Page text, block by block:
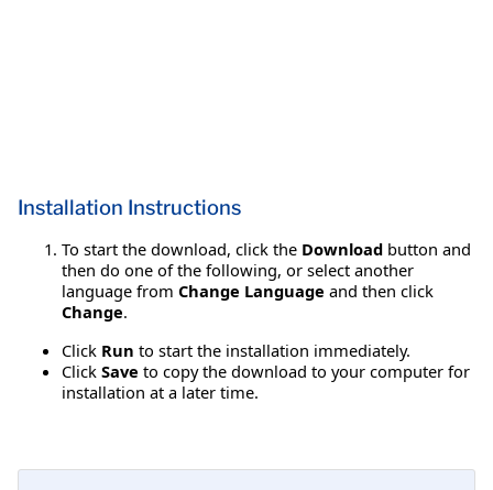
Installation Instructions
To start the download, click the Download button and
then do one of the following, or select another
language from Change Language and then click
Change.
Click Run to start the installation immediately.
Click Save to copy the download to your computer for
installation at a later time.